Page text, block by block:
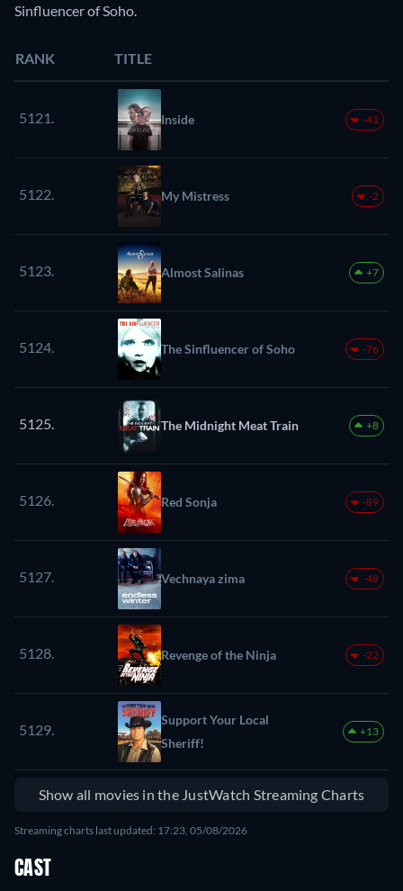
Sinfluencer of Soho.
RANK TITLE
5121. Inside -41
5122. My Mistress -2
5123. Almost Salinas +7
5124. The Sinfluencer of Soho -76
5125. The Midnight Meat Train +8
5126. Red Sonja -89
5127. Vechnaya zima -48
5128. Revenge of the Ninja -22
5129.
Support Your Local
Sheriff!
+13
Show all movies in the JustWatch Streaming Charts
Streaming charts last updated: 17:23, 05/08/2026
CAST